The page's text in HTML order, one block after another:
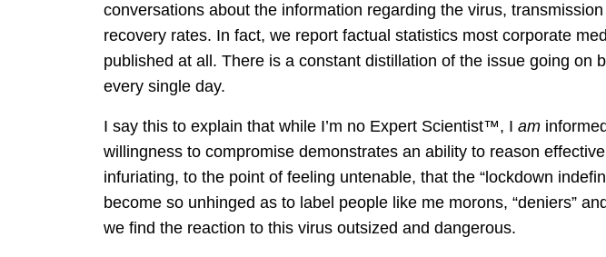
conversations about the information regarding the virus,
recovery rates. In fact, we report factual statistics most corporate
published at all. There is a constant distillation of the issue going on
every single day.
I say this to explain that while I’m no Expert Scientist™, I am
willingness to compromise demonstrates an ability to reason
infuriating, to the point of feeling untenable, that the “lockdown
become so unhinged as to label people like me morons, “deniers”
we find the reaction to this virus outsized and dangerous.